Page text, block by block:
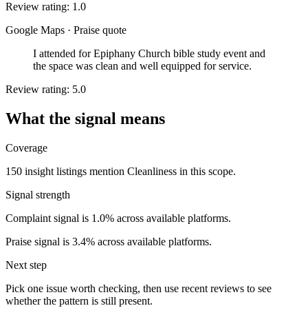
Review rating: 1.0
Google Maps · Praise quote
I attended for Epiphany Church bible study event and
the space was clean and well equipped for service.
Review rating: 5.0
What the signal means
Coverage
150 insight listings mention Cleanliness in this scope.
Signal strength
Complaint signal is 1.0% across available platforms.
Praise signal is 3.4% across available platforms.
Next step
Pick one issue worth checking, then use recent reviews to see
whether the pattern is still present.